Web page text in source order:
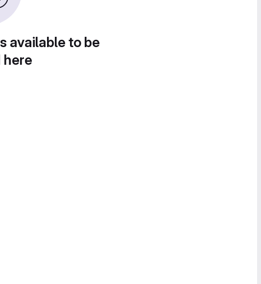
available to be
here